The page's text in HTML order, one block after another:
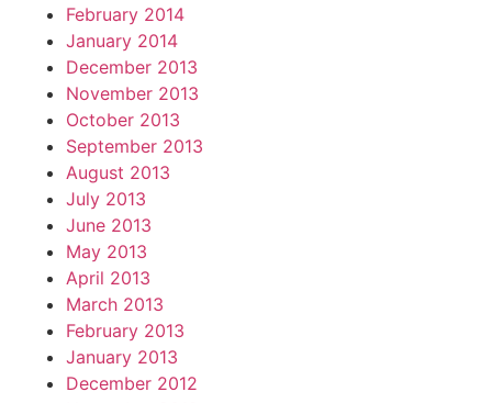
February 2014
January 2014
December 2013
November 2013
October 2013
September 2013
August 2013
July 2013
June 2013
May 2013
April 2013
March 2013
February 2013
January 2013
December 2012